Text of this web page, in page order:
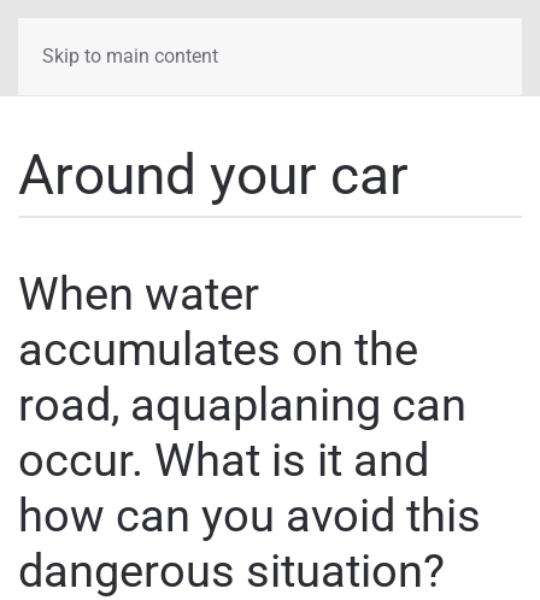
Skip to main content
Around your car
When water
accumulates on the
road, aquaplaning can
occur. What is it and
how can you avoid this
dangerous situation?